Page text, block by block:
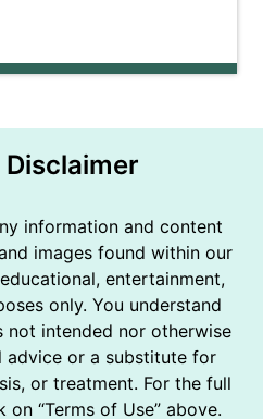
information and content
images found within our
entertainment,
only. You understand
not intended nor otherwise
advice or a substitute for
or treatment. For the full
“Terms of Use” above.